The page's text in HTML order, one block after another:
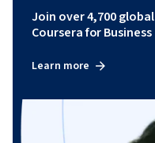
Join over 4,700
Coursera for Business
Learn more